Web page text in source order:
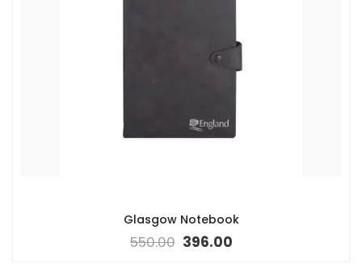
Glasgow Notebook
550.00 396.00